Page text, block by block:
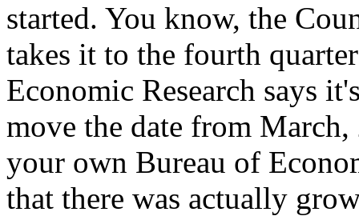
started. You know, the
takes it to the fourth
Economic Research says
move the date from
your own Bureau of
that there was actually